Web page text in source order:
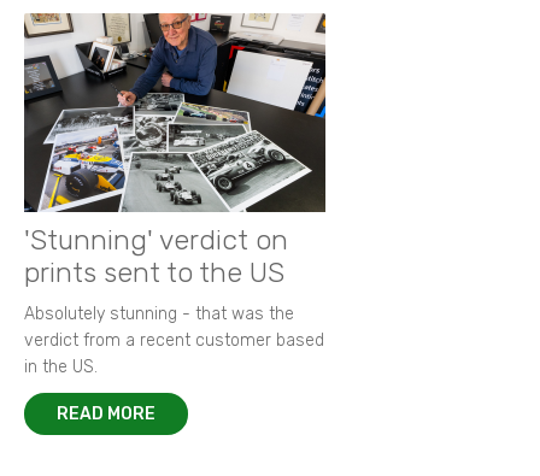
'Stunning' verdict on
prints sent to the US
Absolutely stunning - that was the
verdict from a recent customer based
in the US.
READ MORE